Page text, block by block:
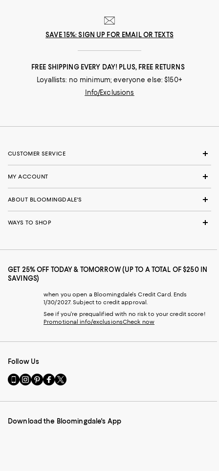
SAVE 15%: SIGN UP FOR EMAIL OR TEXTS
FREE SHIPPING EVERY DAY! PLUS, FREE RETURNS
Loyallists: no minimum; everyone else: $150+
Info/Exclusions
CUSTOMER SERVICE
MY ACCOUNT
ABOUT BLOOMINGDALE'S
WAYS TO SHOP
GET 25% OFF TODAY & TOMORROW (UP TO A TOTAL OF $250 IN
SAVINGS)
when you open a Bloomingdale's Credit Card. Ends
1/30/2027. Subject to credit approval.
See if you're prequalified with no risk to your credit score!
Promotional info/exclusionsCheck now
Follow Us
Go
to
Mobile
-
Visit
us
Instagram
External
Visit
us
Pinterest
External
Visit
us
Facebook
External
Visit
us
Twitter
External
Download the Bloomingdale's App